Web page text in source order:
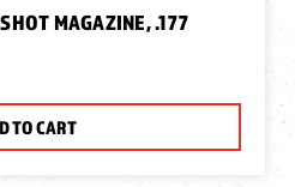
MAGAZINE, .177
TO CART